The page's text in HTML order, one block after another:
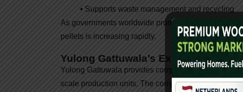
• Supports waste management and recycling
As governments worldwide promote green energy
pellets is increasing rapidly.
Yulong Gattuwala’s Expertise In
Yulong Gattuwala provides complete biomass pellet
scale production units. The company offers: